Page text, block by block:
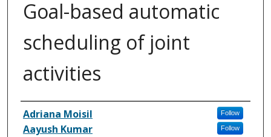
Goal-based automatic
scheduling of joint
activities
Inventor(s)
Adriana Moisil Follow
Aayush Kumar Follow